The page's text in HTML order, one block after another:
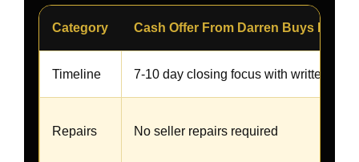
Category Cash Offer From Darren Buys
Timeline 7-10 day closing focus with written
Repairs No seller repairs required